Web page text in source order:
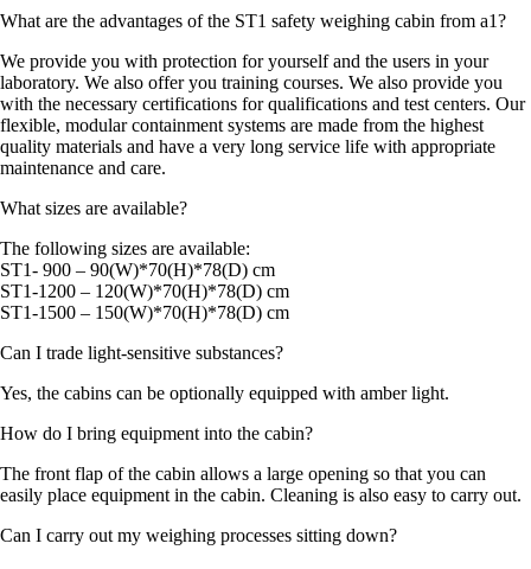
What are the advantages of the ST1 safety weighing cabin from a1?
We provide you with protection for yourself and the users in your
laboratory. We also offer you training courses. We also provide you
with the necessary certifications for qualifications and test centers. Our
flexible, modular containment systems are made from the highest
quality materials and have a very long service life with appropriate
maintenance and care.
What sizes are available?
The following sizes are available:
ST1- 900 – 90(W)*70(H)*78(D) cm
ST1-1200 – 120(W)*70(H)*78(D) cm
ST1-1500 – 150(W)*70(H)*78(D) cm
Can I trade light-sensitive substances?
Yes, the cabins can be optionally equipped with amber light.
How do I bring equipment into the cabin?
The front flap of the cabin allows a large opening so that you can
easily place equipment in the cabin. Cleaning is also easy to carry out.
Can I carry out my weighing processes sitting down?